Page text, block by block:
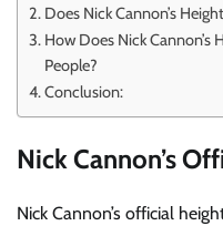
Does Nick Cannon’s
How Does Nick
People?
Conclusion:
Nick Cannon’s
Nick Cannon’s official